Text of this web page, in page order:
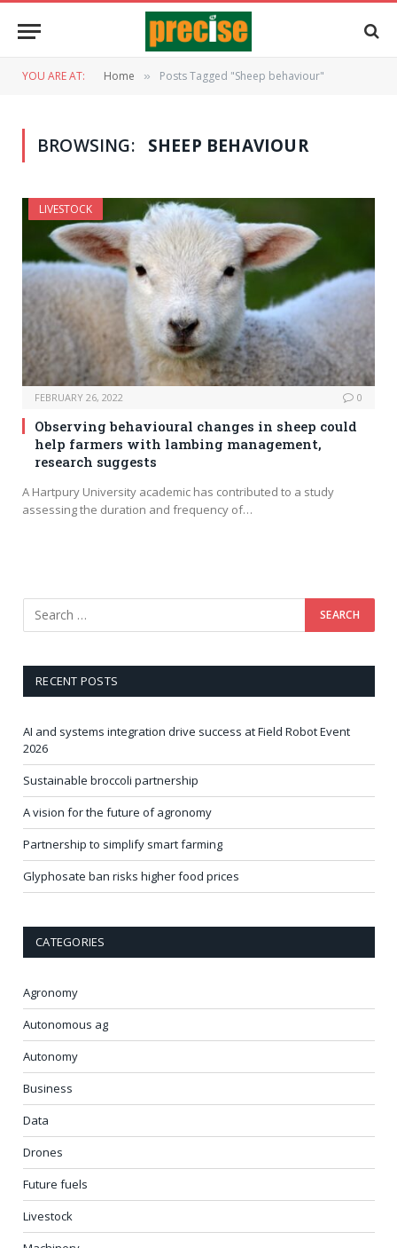
YOU ARE AT: Home » Posts Tagged "Sheep behaviour"
BROWSING: SHEEP BEHAVIOUR
LIVESTOCK
FEBRUARY 26, 2022 0
Observing behavioural changes in sheep could
help farmers with lambing management,
research suggests
A Hartpury University academic has contributed to a study
assessing the duration and frequency of…
RECENT POSTS
AI and systems integration drive success at Field Robot Event
2026
Sustainable broccoli partnership
A vision for the future of agronomy
Partnership to simplify smart farming
Glyphosate ban risks higher food prices
CATEGORIES
Agronomy
Autonomous ag
Autonomy
Business
Data
Drones
Future fuels
Livestock